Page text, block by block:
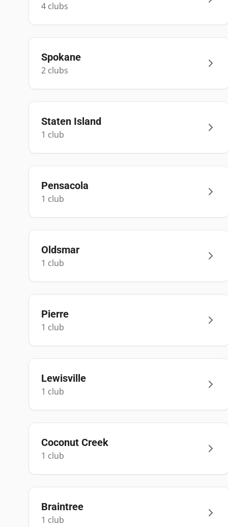
4 clubs
Spokane
2 clubs
Staten Island
1 club
Pensacola
1 club
Oldsmar
1 club
Pierre
1 club
Lewisville
1 club
Coconut Creek
1 club
Braintree
1 club